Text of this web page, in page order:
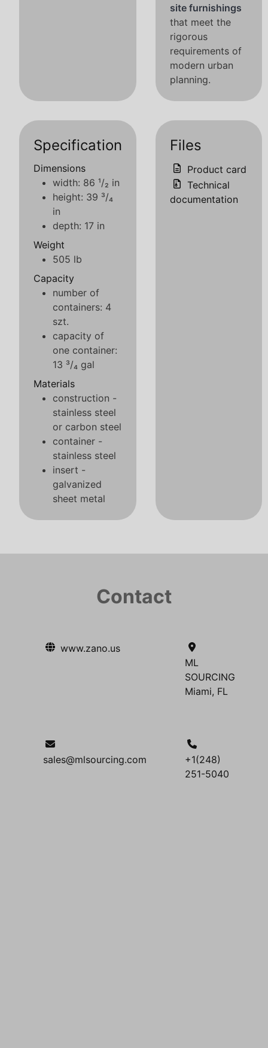
site furnishings
that meet the
rigorous
requirements of
modern urban
planning.
Specification
Dimensions
width: 86 ¹/₂ in
height: 39 ³/₄
in
depth: 17 in
Weight
505 lb
Capacity
number of
containers: 4
szt.
capacity of
one container:
13 ³/₄ gal
Materials
construction -
stainless steel
or carbon steel
container -
stainless steel
insert -
galvanized
sheet metal
Files
Product card
Technical
documentation
Contact
www.zano.us
ML
SOURCING
Miami, FL
sales@mlsourcing.com
+1(248)
251-5040